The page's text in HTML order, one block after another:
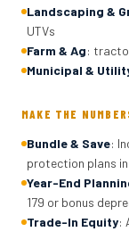
Landscaping &
UTVs
Farm & Ag:
Municipal &
MAKE THE
Bundle & Save:
protection plans
Year-End
179 or bonus
Trade-In Equity: